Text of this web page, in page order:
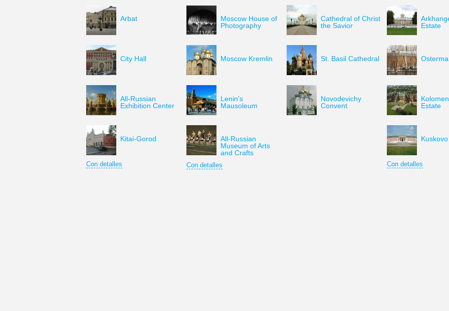
Arbat
City Hall
All-Russian
Exhibition Center
Kitai-Gorod
Con detalles
Moscow House of
Photography
Moscow Kremlin
Lenin's
Mausoleum
All-Russian
Museum of Arts
and Crafts
Con detalles
Cathedral of Christ
the Savior
St. Basil Cathedral
Novodevichy
Convent
Estate
Estate
Con detalles